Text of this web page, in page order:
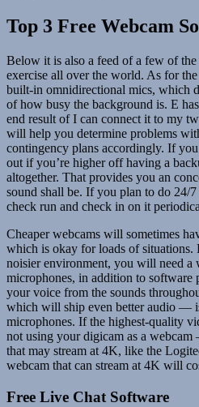
Top 3 Free Webcam
Below it is also a feed of a few of
exercise all over the world. As for
built-in omnidirectional mics, which
of how busy the background is. E
end result of I can connect it to my
will help you determine problems
contingency plans accordingly. If
out if you’re higher off having a
altogether. That provides you an
sound shall be. If you plan to do 24/
check run and check in on it
Cheaper webcams will sometimes
which is okay for loads of
noisier environment, you will need a
microphones, in addition to software
your voice from the sounds
which will ship even better audio —
microphones. If the highest-quality
not using your digicam as a
that may stream at 4K, like the
webcam that can stream at 4K will
Free Live Chat Software